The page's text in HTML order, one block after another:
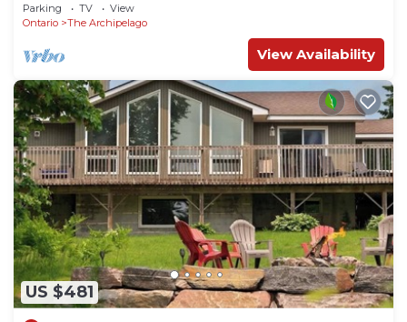
Parking TV
View
Ontario
The Archipelago
View Availability
US $481